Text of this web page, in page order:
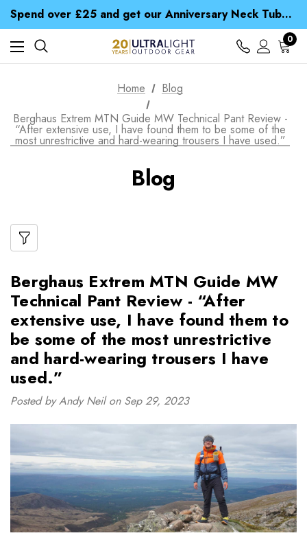
Spend over £25 and get our Anniversary Neck Tube for 1p
Free UK Delivery when you spend over Kč 15
Time Saver Guide to Choosing a Waterproof Jacket
Spend over £25 and get our Anniversary Neck Tube for 1p
0
Home
Blog
Berghaus Extrem MTN Guide MW Technical Pant Review -
“After extensive use, I have found them to be some of the
most unrestrictive and hard-wearing trousers I have used.”
Blog
Berghaus Extrem MTN Guide MW
Technical Pant Review - “After
extensive use, I have found them to
be some of the most unrestrictive
and hard-wearing trousers I have
used.”
Posted by Andy Neil on Sep 29, 2023